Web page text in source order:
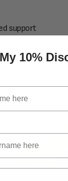
support
10%